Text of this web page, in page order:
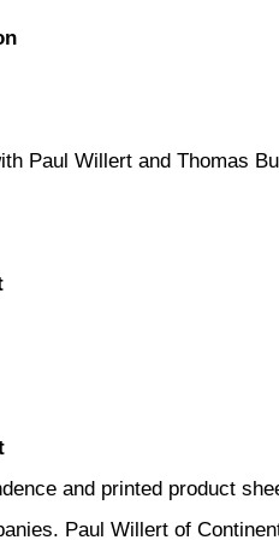
Paul Willert and Thomas
and printed product
Paul Willert of